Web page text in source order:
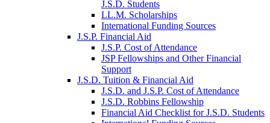
J.S.D. Students
LL.M. Scholarships
International Funding Sources
J.S.P. Financial Aid
J.S.P. Cost of Attendance
JSP Fellowships and Other Financial
Support
J.S.D. Tuition & Financial Aid
J.S.D. and J.S.P. Cost of Attendancefor
J.S.D. Robbins Fellowship
Financial Aid Checklist for J.S.D. Students